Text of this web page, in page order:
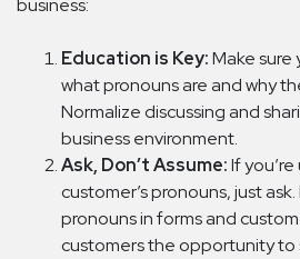
business:
Education is Key:Make
what pronouns are and why
Normalize discussing and
business environment.
Ask, Don’t Assume:If
customer’s pronouns, just
pronouns in forms and
customers the opportunity to